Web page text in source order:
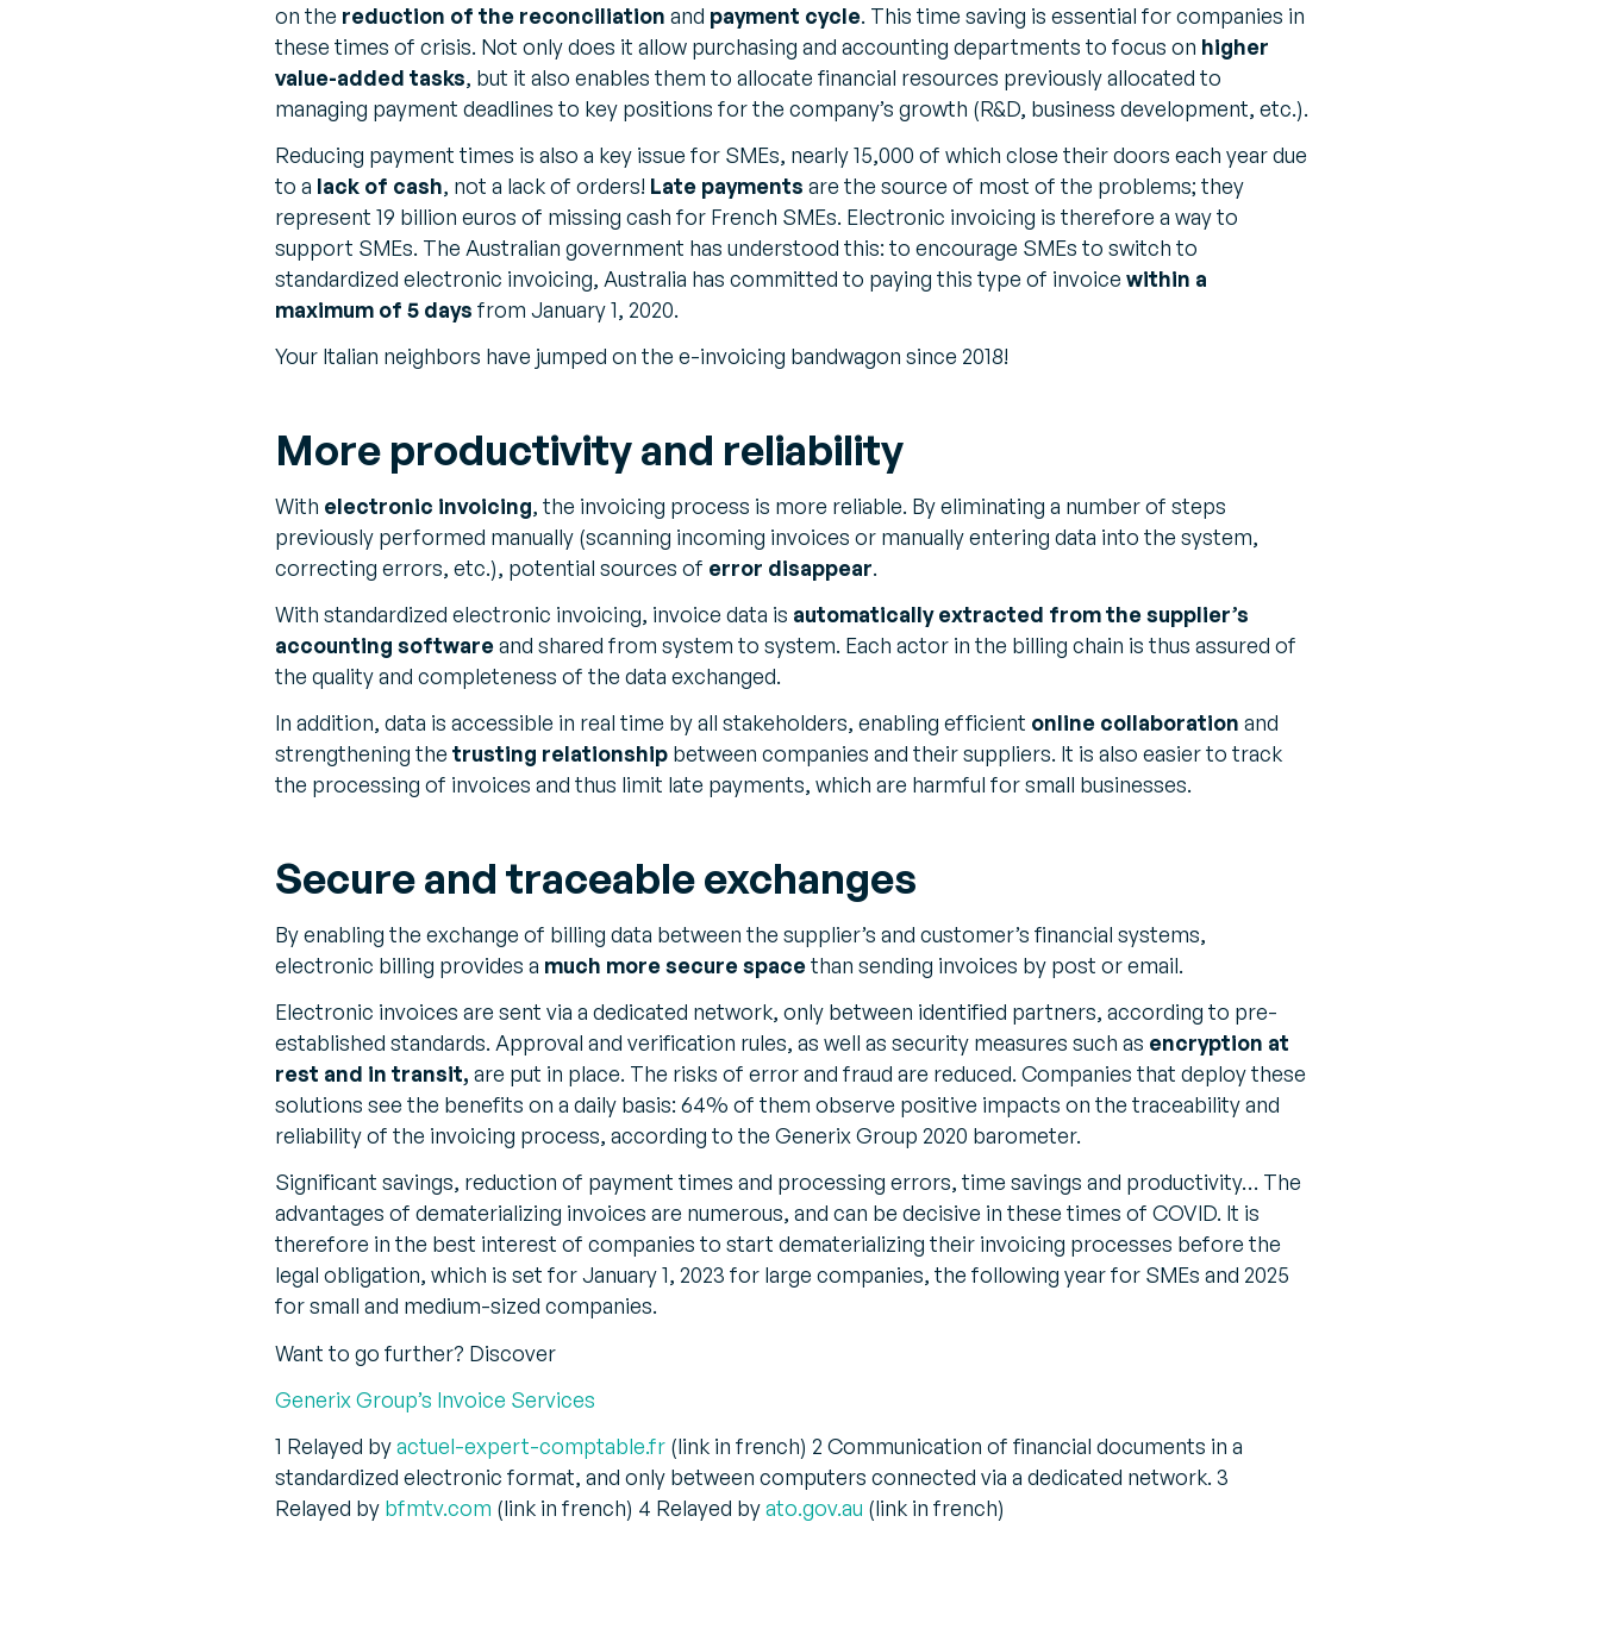
on the reduction of the reconciliation and payment cycle. This time saving is essential for companies in
these times of crisis. Not only does it allow purchasing and accounting departments to focus on higher
value-added tasks, but it also enables them to allocate financial resources previously allocated to
managing payment deadlines to key positions for the company’s growth (R&D, business development, etc.).
Reducing payment times is also a key issue for SMEs, nearly 15,000 of which close their doors each year due
to a lack of cash, not a lack of orders! Late payments are the source of most of the problems; they
represent 19 billion euros of missing cash for French SMEs. Electronic invoicing is therefore a way to
support SMEs. The Australian government has understood this: to encourage SMEs to switch to
standardized electronic invoicing, Australia has committed to paying this type of invoice within a
maximum of 5 days from January 1, 2020.
Your Italian neighbors have jumped on the e-invoicing bandwagon since 2018!
More productivity and reliability
With electronic invoicing, the invoicing process is more reliable. By eliminating a number of steps
previously performed manually (scanning incoming invoices or manually entering data into the system,
correcting errors, etc.), potential sources of error disappear.
With standardized electronic invoicing, invoice data is automatically extracted from the supplier’s
accounting softwareand shared from system to system. Each actor in the billing chain is thus assured of
the quality and completeness of the data exchanged.
In addition, data is accessible in real time by all stakeholders, enabling efficient online collaboration and
strengthening the trusting relationship between companies and their suppliers. It is also easier to track
the processing of invoices and thus limit late payments, which are harmful for small businesses.
Secure and traceable exchanges
By enabling the exchange of billing data between the supplier’s and customer’s financial systems,
electronic billing provides a much more secure spacethan sending invoices by post or email.
Electronic invoices are sent via a dedicated network, only between identified partners, according to pre-
established standards. Approval and verification rules, as well as security measures such as encryption at
rest and in transit, are put in place. The risks of error and fraud are reduced. Companies that deploy these
solutions see the benefits on a daily basis: 64% of them observe positive impacts on the traceability and
reliability of the invoicing process, according to the Generix Group 2020 barometer.
Significant savings, reduction of payment times and processing errors, time savings and productivity… The
advantages of dematerializing invoices are numerous, and can be decisive in these times of COVID. It is
therefore in the best interest of companies to start dematerializing their invoicing processes before the
legal obligation, which is set for January 1, 2023 for large companies, the following year for SMEs and 2025
for small and medium-sized companies.
Want to go further? Discover
Generix Group’s Invoice Services
1 Relayed byactuel-expert-comptable.fr (link in french) 2 Communication of financial documents in a
standardized electronic format, and only between computers connected via a dedicated network. 3
Relayed by bfmtv.com (link in french) 4 Relayed byato.gov.au (link in french)